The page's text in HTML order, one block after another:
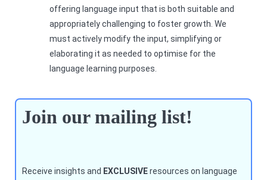
offering language input that is both suitable and
appropriately challenging to foster growth. We
must actively modify the input, simplifying or
elaborating it as needed to optimise for the
language learning purposes.
Join our mailing list!
Receive insights and EXCLUSIVEresources on language